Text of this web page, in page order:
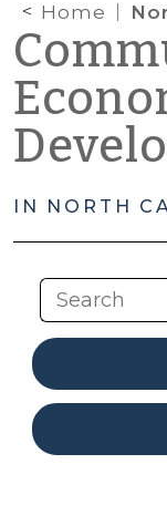
Home North
IN NORTH